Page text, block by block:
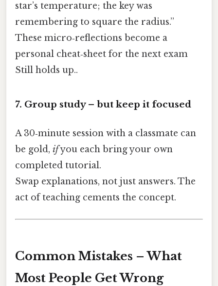
star’s temperature; the key was
remembering to square the radius.”
These micro‑reflections become a
personal cheat‑sheet for the next exam
Still holds up..
7. Group study – but keep it focused
A 30‑minute session with a classmate can
be gold, ifyou each bring your own
completed tutorial.
Swap explanations, not just answers. The
act of teaching cements the concept.
Common Mistakes – What
Most People Get Wrong